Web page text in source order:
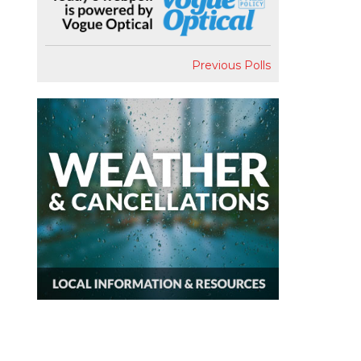
Previous Polls